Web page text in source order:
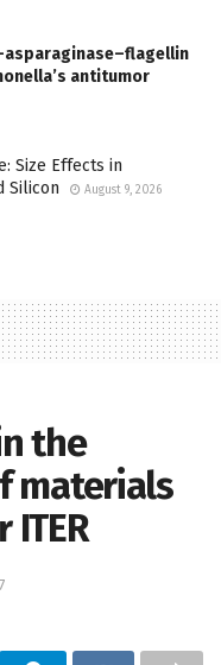
antitumor
Size Effects in
Silicon
August 9, 2026
the
materials